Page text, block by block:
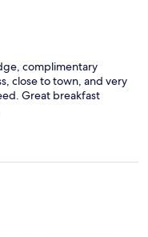
complimentary
close to town, and very
Great breakfast